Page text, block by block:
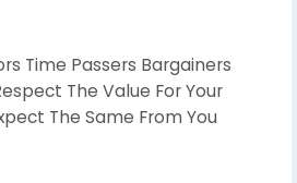
Time Passers Bargainers
The Value For Your
The Same From You